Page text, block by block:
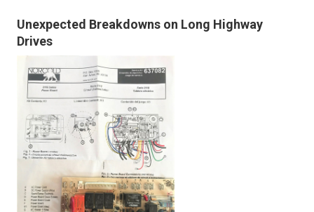
Unexpected Breakdowns on Long Highway
Drives